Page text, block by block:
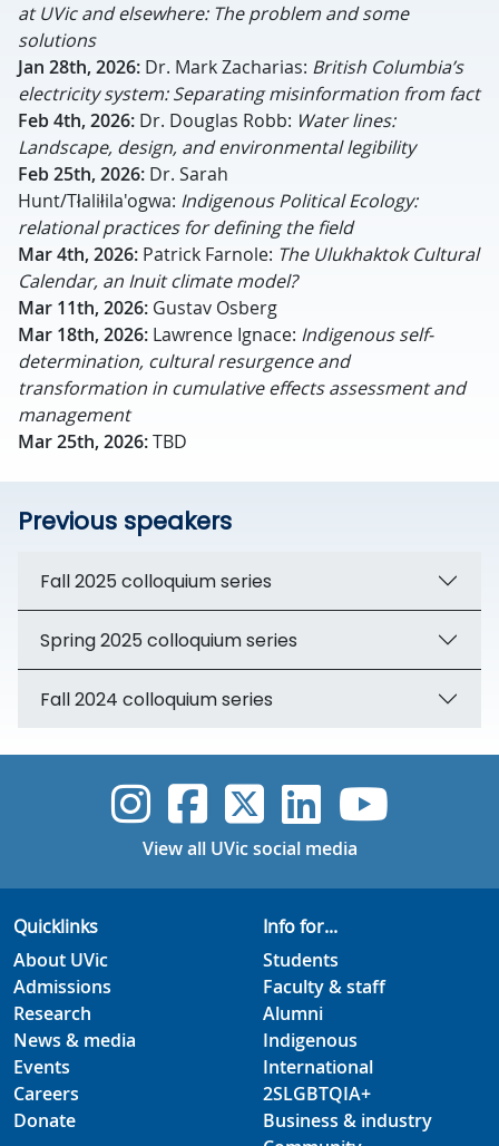
at UVic and elsewhere: The problem and some
solutions
Jan 28th, 2026: Dr. Mark Zacharias: British Columbia’s
electricity system: Separating misinformation from fact
Feb 4th, 2026: Dr. Douglas Robb: Water lines:
Landscape, design, and environmental legibility
Feb 25th, 2026: Dr. Sarah
Hunt/Tłaliłila'ogwa: Indigenous Political Ecology:
relational practices for defining the field
Mar 4th, 2026: Patrick Farnole: The Ulukhaktok Cultural
Calendar, an Inuit climate model?
Mar 11th, 2026: Gustav Osberg
Mar 18th, 2026: Lawrence Ignace: Indigenous self-
determination, cultural resurgence and
transformation in cumulative effects assessment and
management
Mar 25th, 2026:TBD
Previous speakers
Fall 2025 colloquium series
Spring 2025 colloquium series
Fall 2024 colloquium series
UVic Instagram
UVicUVicUVicUVic
View all UVic social media
Quicklinks
About UVic
Admissions
Research
News & media
Events
Careers
Donate
Info for...
Students
Faculty & staff
Alumni
Indigenous
International
2SLGBTQIA+
Business & industry